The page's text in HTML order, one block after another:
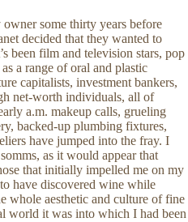
some thirty years before
decided that they wanted to
been film and television stars, pop
a range of oral and plastic
capitalists, investment bankers,
net-worth individuals, all of
a.m. makeup calls, grueling
backed-up plumbing fixtures,
have jumped into the fray. I
as it would appear that
that initially impelled me on my
have discovered wine while
whole aesthetic and culture of fine
world it was into which I had been